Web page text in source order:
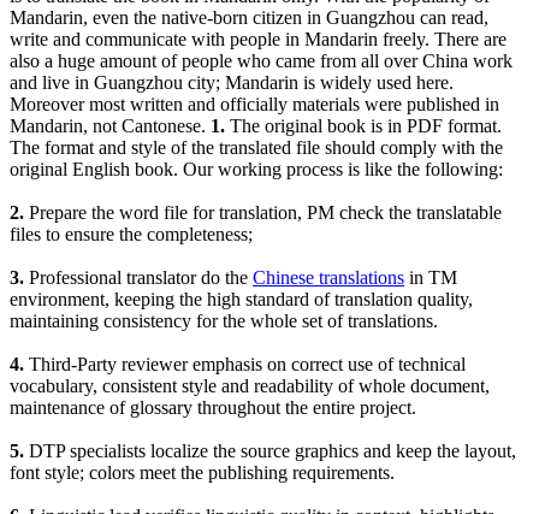
Mandarin, even the native-born citizen in Guangzhou can read,
write and communicate with people in Mandarin freely. There are
also a huge amount of people who came from all over China work
and live in Guangzhou city; Mandarin is widely used here.
Moreover most written and officially materials were published in
Mandarin, not Cantonese. 1. The original book is in PDF format.
The format and style of the translated file should comply with the
original English book. Our working process is like the following:
2. Prepare the word file for translation, PM check the translatable
files to ensure the completeness;
3. Professional translator do the Chinese translations in TM
environment, keeping the high standard of translation quality,
maintaining consistency for the whole set of translations.
4. Third-Party reviewer emphasis on correct use of technical
vocabulary, consistent style and readability of whole document,
maintenance of glossary throughout the entire project.
5. DTP specialists localize the source graphics and keep the layout,
font style; colors meet the publishing requirements.